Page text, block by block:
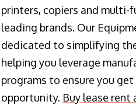
printers, copiers and multi-
leading brands. Our
dedicated to simplifying
helping you leverage
programs to ensure you
opportunity. Buy lease